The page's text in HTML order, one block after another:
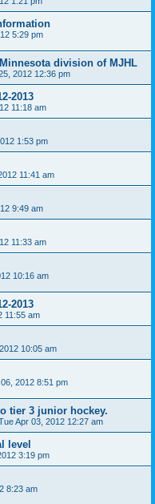
5:29 pm
division of MJHL
2012 12:36 pm
2013
11:18 am
1:53 pm
11:41 am
9:49 am
11:33 am
10:16 am
2013
11:55 am
10:05 am
2012 8:51 pm
tier 3 junior hockey.
Apr 03, 2012 12:27 am
level
3:19 pm
8:23 am